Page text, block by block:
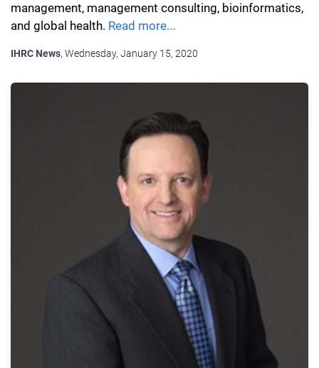
management, management consulting, bioinformatics,
and global health. Read more...
IHRC News, Wednesday, January 15, 2020